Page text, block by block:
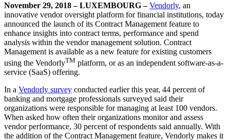
November 29, 2018 – LUXEMBOURG – Vendorly, an
innovative vendor oversight platform for financial institutions, today
announced the launch of its Contract Management feature to
enhance insights into contract terms, performance and spend
analysis within the vendor management solution. Contract
Management is available as a new feature for existing customers
using the VendorlyTM platform, or as an independent software-as-a-
service (SaaS) offering.
In a Vendorly survey conducted earlier this year, 44 percent of
banking and mortgage professionals surveyed said their
organizations were responsible for managing at least 100 vendors.
When asked how often their organizations monitor and assess
vendor performance, 30 percent of respondents said annually. With
the addition of the Contract Management feature, Vendorly makes it